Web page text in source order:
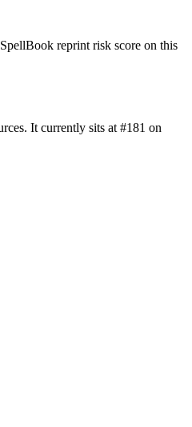
reprint risk score on this
It currently sits at #181 on